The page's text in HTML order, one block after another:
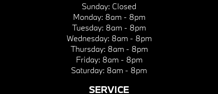
Sunday: Closed
Monday: 8am - 8pm
Tuesday: 8am - 8pm
Wednesday: 8am - 8pm
Thursday: 8am - 8pm
Friday: 8am - 8pm
Saturday: 8am - 8pm
SERVICE